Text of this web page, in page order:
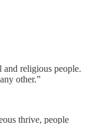
religious people.
other.”
thrive, people